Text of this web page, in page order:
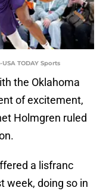
TODAY Sports
the Oklahoma
of excitement,
Holmgren ruled
a lisfranc
week, doing so in